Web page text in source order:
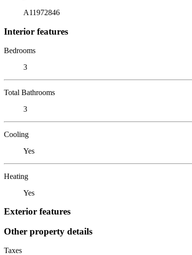
A11972846
Interior features
Bedrooms
3
Total Bathrooms
3
Cooling
Yes
Heating
Yes
Exterior features
Other property details
Taxes